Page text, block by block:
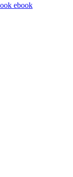
ebook